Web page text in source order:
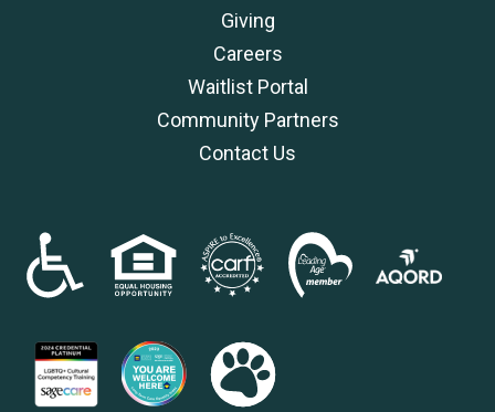
Giving
Careers
Waitlist Portal
Community Partners
Contact Us